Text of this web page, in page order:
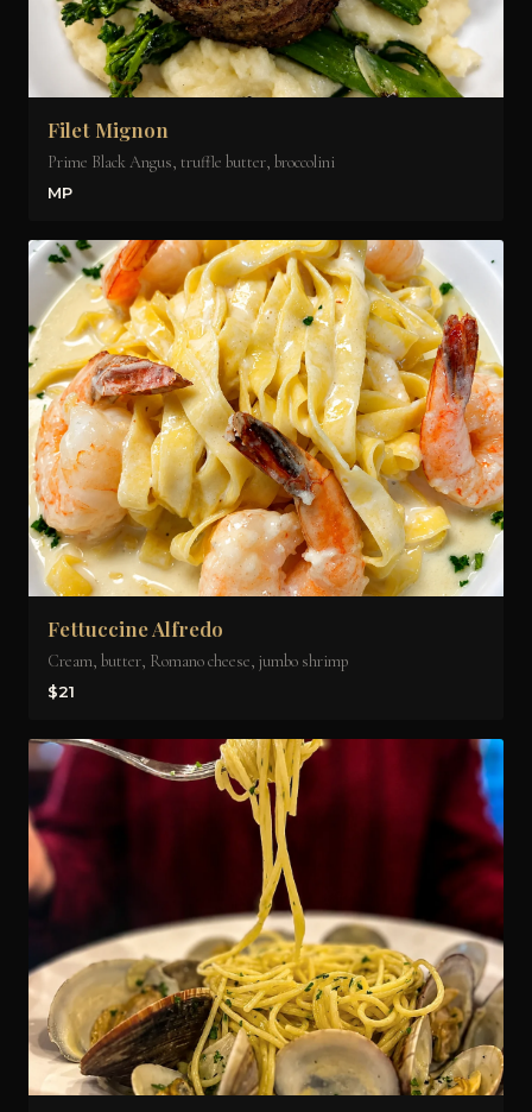
Filet Mignon
Prime Black Angus, truffle butter, broccolini
MP
Fettuccine Alfredo
Cream, butter, Romano cheese, jumbo shrimp
$21